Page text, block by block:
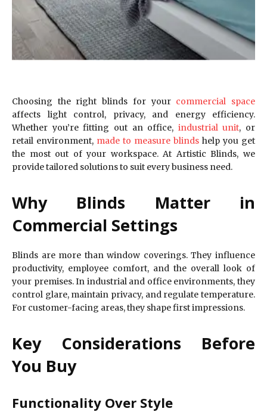
Choosing the right blinds for your commercial space
affects light control, privacy, and energy efficiency.
Whether you’re fitting out an office, industrial unit, or
retail environment, made to measure blinds help you get
the most out of your workspace. At Artistic Blinds, we
provide tailored solutions to suit every business need.
Why Blinds Matter in
Commercial Settings
Blinds are more than window coverings. They influence
productivity, employee comfort, and the overall look of
your premises. In industrial and office environments, they
control glare, maintain privacy, and regulate temperature.
For customer-facing areas, they shape first impressions.
Key Considerations Before
You Buy
Functionality Over Style